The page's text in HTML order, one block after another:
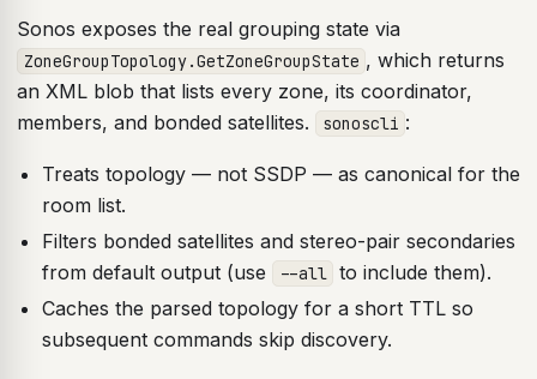
Sonos exposes the real grouping state via
ZoneGroupTopology.GetZoneGroupState , which returns
an XML blob that lists every zone, its coordinator,
members, and bonded satellites.
sonoscli :
Treats topology — not SSDP — as canonical for the
room list.
Filters bonded satellites and stereo-pair secondaries
from default output (use
--all to include them).
Caches the parsed topology for a short TTL so
subsequent commands skip discovery.